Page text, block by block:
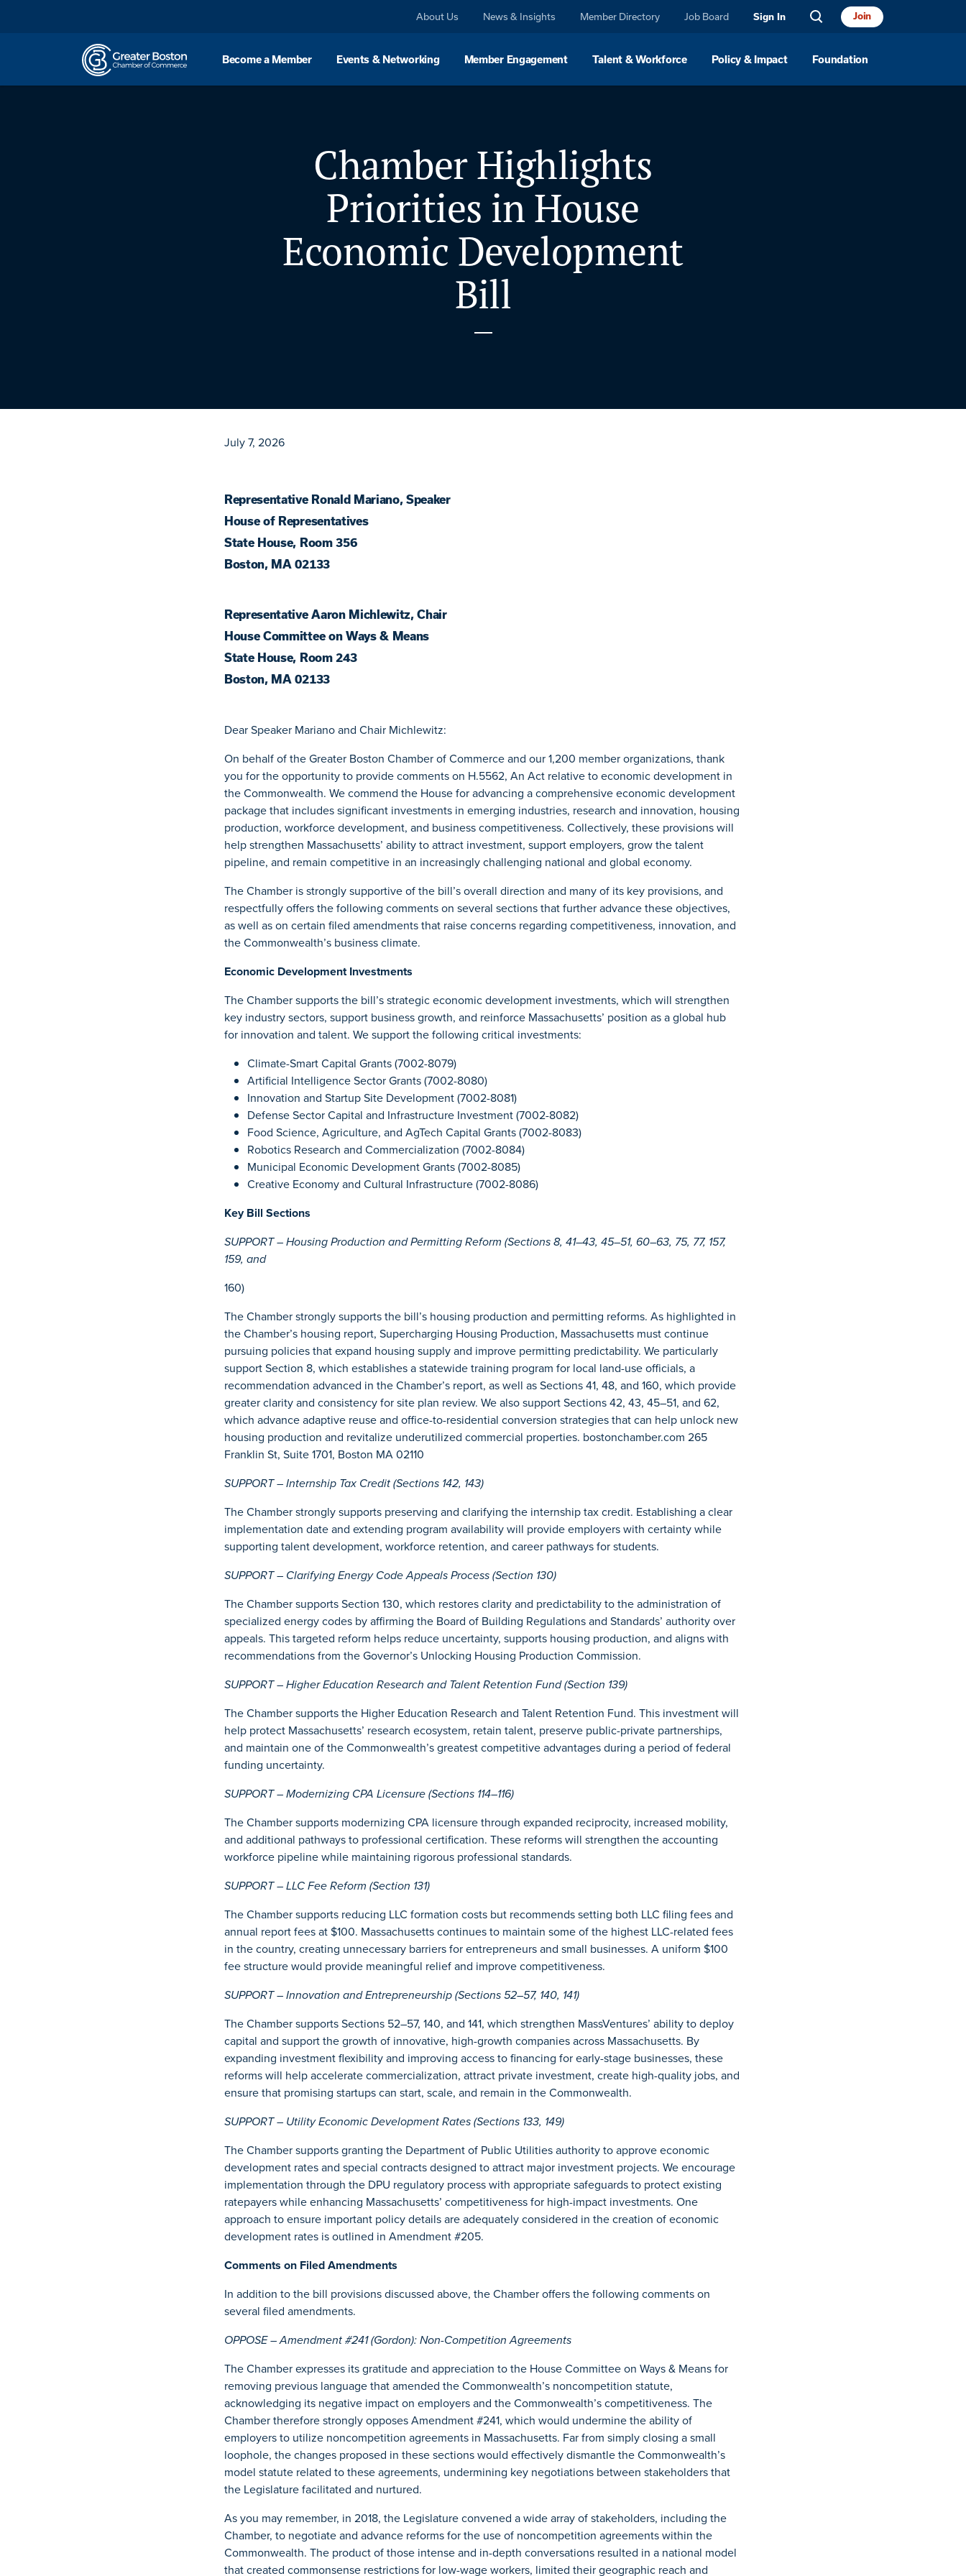
About Us News & Insights Member Directory Job Board Sign In Join
Become a Member Events & Networking Member Engagement Talent & Workforce Policy & Impact Foundation
Chamber Highlights
Priorities in House
Economic Development
Bill
July 7, 2026
Representative Ronald Mariano, Speaker
House of Representatives
State House, Room 356
Boston, MA 02133
Representative Aaron Michlewitz, Chair
House Committee on Ways & Means
State House, Room 243
Boston, MA 02133
Dear Speaker Mariano and Chair Michlewitz:
On behalf of the Greater Boston Chamber of Commerce and our 1,200 member organizations, thank
you for the opportunity to provide comments on H.5562, An Act relative to economic development in
the Commonwealth. We commend the House for advancing a comprehensive economic development
package that includes significant investments in emerging industries, research and innovation, housing
production, workforce development, and business competitiveness. Collectively, these provisions will
help strengthen Massachusetts’ ability to attract investment, support employers, grow the talent
pipeline, and remain competitive in an increasingly challenging national and global economy.
The Chamber is strongly supportive of the bill’s overall direction and many of its key provisions, and
respectfully offers the following comments on several sections that further advance these objectives,
as well as on certain filed amendments that raise concerns regarding competitiveness, innovation, and
the Commonwealth’s business climate.
Economic Development Investments
The Chamber supports the bill’s strategic economic development investments, which will strengthen
key industry sectors, support business growth, and reinforce Massachusetts’ position as a global hub
for innovation and talent. We support the following critical investments:
Climate-Smart Capital Grants (7002-8079)
Artificial Intelligence Sector Grants (7002-8080)
Innovation and Startup Site Development (7002-8081)
Defense Sector Capital and Infrastructure Investment (7002-8082)
Food Science, Agriculture, and AgTech Capital Grants (7002-8083)
Robotics Research and Commercialization (7002-8084)
Municipal Economic Development Grants (7002-8085)
Creative Economy and Cultural Infrastructure (7002-8086)
Key Bill Sections
SUPPORT – Housing Production and Permitting Reform (Sections 8, 41–43, 45–51, 60–63, 75, 77, 157,
159, and
160)
The Chamber strongly supports the bill’s housing production and permitting reforms. As highlighted in
the Chamber’s housing report, Supercharging Housing Production, Massachusetts must continue
pursuing policies that expand housing supply and improve permitting predictability. We particularly
support Section 8, which establishes a statewide training program for local land-use officials, a
recommendation advanced in the Chamber’s report, as well as Sections 41, 48, and 160, which provide
greater clarity and consistency for site plan review. We also support Sections 42, 43, 45–51, and 62,
which advance adaptive reuse and office-to-residential conversion strategies that can help unlock new
housing production and revitalize underutilized commercial properties. bostonchamber.com 265
Franklin St, Suite 1701, Boston MA 02110
SUPPORT – Internship Tax Credit (Sections 142, 143)
The Chamber strongly supports preserving and clarifying the internship tax credit. Establishing a clear
implementation date and extending program availability will provide employers with certainty while
supporting talent development, workforce retention, and career pathways for students.
SUPPORT – Clarifying Energy Code Appeals Process (Section 130)
The Chamber supports Section 130, which restores clarity and predictability to the administration of
specialized energy codes by affirming the Board of Building Regulations and Standards’ authority over
appeals. This targeted reform helps reduce uncertainty, supports housing production, and aligns with
recommendations from the Governor’s Unlocking Housing Production Commission.
SUPPORT – Higher Education Research and Talent Retention Fund (Section 139)
The Chamber supports the Higher Education Research and Talent Retention Fund. This investment will
help protect Massachusetts’ research ecosystem, retain talent, preserve public-private partnerships,
and maintain one of the Commonwealth’s greatest competitive advantages during a period of federal
funding uncertainty.
SUPPORT – Modernizing CPA Licensure (Sections 114–116)
The Chamber supports modernizing CPA licensure through expanded reciprocity, increased mobility,
and additional pathways to professional certification. These reforms will strengthen the accounting
workforce pipeline while maintaining rigorous professional standards.
SUPPORT – LLC Fee Reform (Section 131)
The Chamber supports reducing LLC formation costs but recommends setting both LLC filing fees and
annual report fees at $100. Massachusetts continues to maintain some of the highest LLC-related fees
in the country, creating unnecessary barriers for entrepreneurs and small businesses. A uniform $100
fee structure would provide meaningful relief and improve competitiveness.
SUPPORT – Innovation and Entrepreneurship (Sections 52–57, 140, 141)
The Chamber supports Sections 52–57, 140, and 141, which strengthen MassVentures’ ability to deploy
capital and support the growth of innovative, high-growth companies across Massachusetts. By
expanding investment flexibility and improving access to financing for early-stage businesses, these
reforms will help accelerate commercialization, attract private investment, create high-quality jobs, and
ensure that promising startups can start, scale, and remain in the Commonwealth.
SUPPORT – Utility Economic Development Rates (Sections 133, 149)
The Chamber supports granting the Department of Public Utilities authority to approve economic
development rates and special contracts designed to attract major investment projects. We encourage
implementation through the DPU regulatory process with appropriate safeguards to protect existing
ratepayers while enhancing Massachusetts’ competitiveness for high-impact investments. One
approach to ensure important policy details are adequately considered in the creation of economic
development rates is outlined in Amendment #205.
Comments on Filed Amendments
In addition to the bill provisions discussed above, the Chamber offers the following comments on
several filed amendments.
OPPOSE – Amendment #241 (Gordon): Non-Competition Agreements
The Chamber expresses its gratitude and appreciation to the House Committee on Ways & Means for
removing previous language that amended the Commonwealth’s noncompetition statute,
acknowledging its negative impact on employers and the Commonwealth’s competitiveness. The
Chamber therefore strongly opposes Amendment #241, which would undermine the ability of
employers to utilize noncompetition agreements in Massachusetts. Far from simply closing a small
loophole, the changes proposed in these sections would effectively dismantle the Commonwealth’s
model statute related to these agreements, undermining key negotiations between stakeholders that
the Legislature facilitated and nurtured.
As you may remember, in 2018, the Legislature convened a wide array of stakeholders, including the
Chamber, to negotiate and advance reforms for the use of noncompetition agreements within the
Commonwealth. The product of those intense and in-depth conversations resulted in a national model
that created commonsense restrictions for low-wage workers, limited their geographic reach and